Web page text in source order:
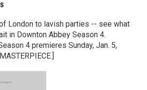
London to lavish parties -- see what
in Downton Abbey Season 4.
4 premieres Sunday, Jan. 5,